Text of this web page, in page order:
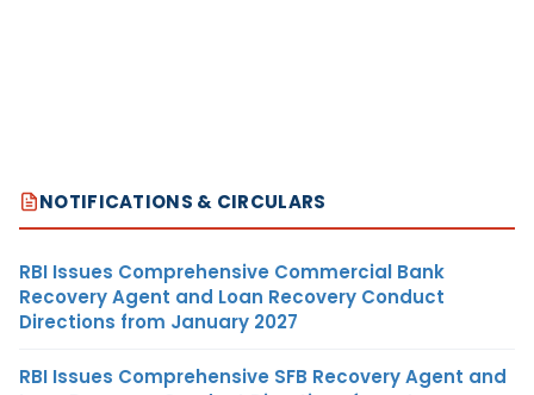
NOTIFICATIONS & CIRCULARS
RBI Issues Comprehensive Commercial Bank
Recovery Agent and Loan Recovery Conduct
Directions from January 2027
RBI Issues Comprehensive SFB Recovery Agent and